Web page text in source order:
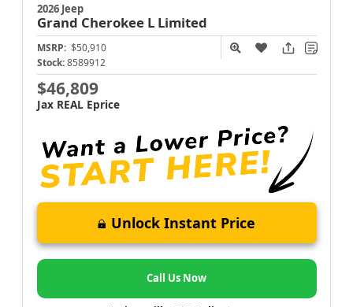
2026 Jeep
Grand Cherokee L Limited
MSRP: $50,910
Stock: 8589912
$46,809
Jax REAL Eprice
Unlock Instant Price
Call Us Now